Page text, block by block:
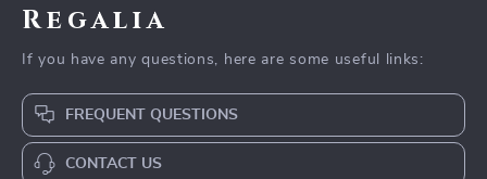
Regalia
If you have any questions, here are some useful links:
FREQUENT QUESTIONS
CONTACT US